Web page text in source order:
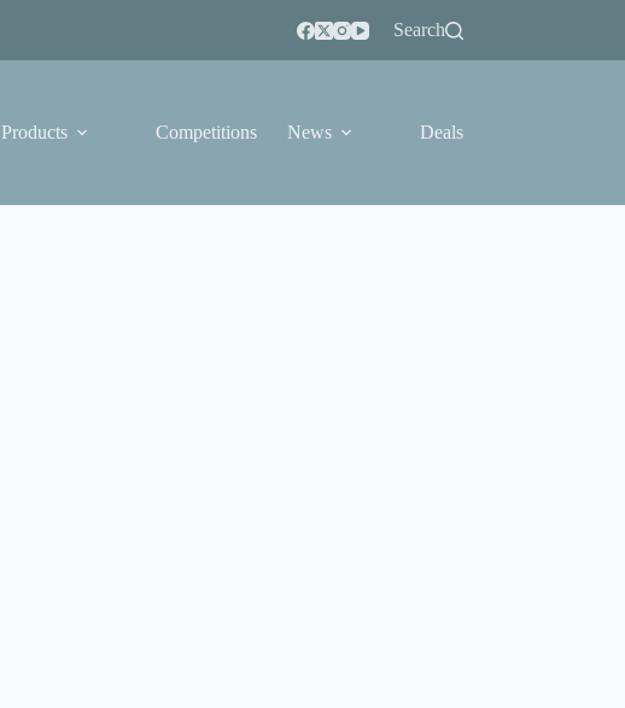
Search
Products Competitions News Deals